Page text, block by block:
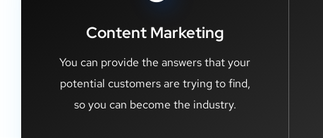
Content Marketing
You can provide the answers that your
potential customers are trying to find,
so you can become the industry.